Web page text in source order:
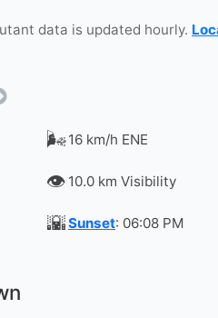
data is updated hourly.
🌬️16 km/h ENE
👁️ 10.0 km Visibility
🌇Sunset: 06:08 PM